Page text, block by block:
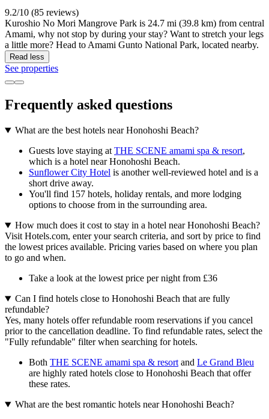
9.2/10 (85 reviews)
Kuroshio No Mori Mangrove Park is 24.7 mi (39.8 km) from central
Amami, why not stop by during your stay? Want to stretch your legs
a little more? Head to Amami Gunto National Park, located nearby.
Read less
See properties
Frequently asked questions
What are the best hotels near Honohoshi Beach?
Guests love staying at THE SCENE amami spa & resort,
which is a hotel near Honohoshi Beach.
Sunflower City Hotel is another well-reviewed hotel and is a
short drive away.
You'll find 157 hotels, holiday rentals, and more lodging
options to choose from in the surrounding area.
How much does it cost to stay in a hotel near Honohoshi Beach?
Visit Hotels.com, enter your search criteria, and sort by price to find
the lowest prices available. Pricing varies based on where you plan
to go and when.
Take a look at the lowest price per night from £36
Can I find hotels close to Honohoshi Beach that are fully
refundable?
Yes, many hotels offer refundable room reservations if you cancel
prior to the cancellation deadline. To find refundable rates, select the
"Fully refundable" filter when searching for hotels.
Both THE SCENE amami spa & resort and Le Grand Bleu
are highly rated hotels close to Honohoshi Beach that offer
these rates.
What are the best romantic hotels near Honohoshi Beach?